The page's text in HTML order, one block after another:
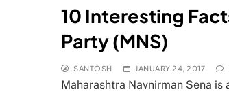
10 Interesting
Party (MNS)
SANTOSH JANUARY 24, 2017
Maharashtra Navnirman Sena